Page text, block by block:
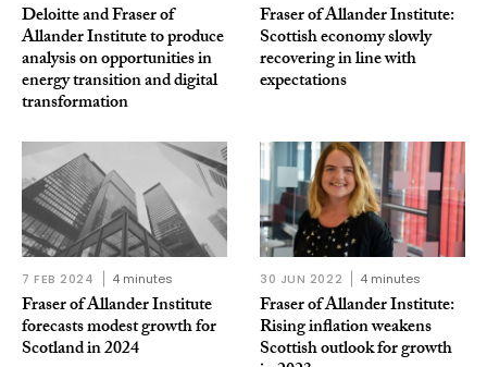
Deloitte and Fraser of
Allander Institute to produce
analysis on opportunities in
energy transition and digital
transformation
Fraser of Allander Institute:
Scottish economy slowly
recovering in line with
expectations
7 FEB 2024 4 minutes
Fraser of Allander Institute
forecasts modest growth for
Scotland in 2024
30 JUN 2022 4 minutes
Fraser of Allander Institute:
Rising inflation weakens
Scottish outlook for growth